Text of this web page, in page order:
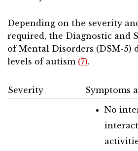
Depending on the severity
required, the Diagnostic and
of Mental Disorders (DSM-5)
levels of autism (7).
Severity Symptoms
No